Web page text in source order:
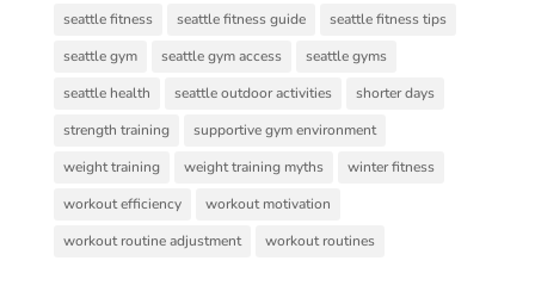
seattle fitness
seattle fitness guide
seattle fitness tips
seattle gym
seattle gym access
seattle gyms
seattle health
seattle outdoor activities
shorter days
strength training
supportive gym environment
weight training
weight training myths
winter fitness
workout efficiency
workout motivation
workout routine adjustment
workout routines